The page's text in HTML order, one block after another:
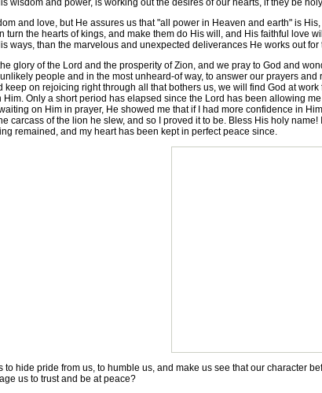
wisdom and power, is working out the desires of our hearts, if they be
and love, but He assures us that "all power in Heaven and earth" is
turn the hearts of kings, and make them do His will, and His faithful love
ways, than the marvelous and unexpected deliverances He works out
glory of the Lord and the prosperity of Zion, and we pray to God and
people and in the most unheard-of way, to answer our prayers
keep on rejoicing right through all that bothers us, we will find God at
Him. Only a short period has elapsed since the Lord has been allowing
on Him in prayer, He showed me that if I had more confidence in
carcass of the lion he slew, and so I proved it to be. Bless His holy
remained, and my heart has been kept in perfect peace since.
hide pride from us, to humble us, and make us see that our character
us to trust and be at peace?